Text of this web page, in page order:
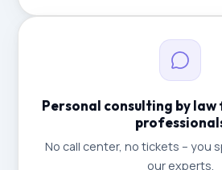
Personal consulting by
No call center, no tickets – you
our experts.